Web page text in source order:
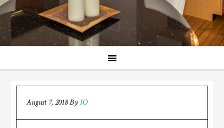
August 7, 2018ByIO